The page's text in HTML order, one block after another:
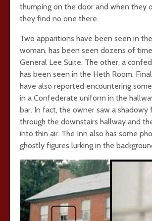
thumping on the door and when they
they find no one there.
Two apparitions have been seen in
woman, has been seen dozens of
General Lee Suite. The other, a
has been seen in the Heth Room.
have also reported encountering
in a Confederate uniform in the
bar. In fact, the owner saw a shadowy
through the downstairs hallway and
into thin air. The Inn also has some
ghostly figures lurking in the